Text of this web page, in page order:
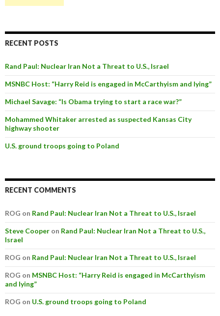
RECENT POSTS
Rand Paul: Nuclear Iran Not a Threat to U.S., Israel
MSNBC Host: “Harry Reid is engaged in McCarthyism and lying”
Michael Savage: “Is Obama trying to start a race war?”
Mohammed Whitaker arrested as suspected Kansas City
highway shooter
U.S. ground troops going to Poland
RECENT COMMENTS
ROG on Rand Paul: Nuclear Iran Not a Threat to U.S., Israel
Steve Cooper on Rand Paul: Nuclear Iran Not a Threat to U.S.,
Israel
ROG on Rand Paul: Nuclear Iran Not a Threat to U.S., Israel
ROG on MSNBC Host: “Harry Reid is engaged in McCarthyism
and lying”
ROG on U.S. ground troops going to Poland